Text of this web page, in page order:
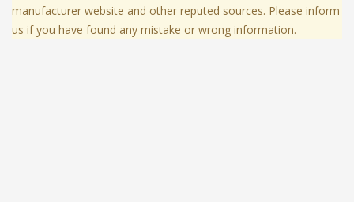
manufacturer website and other reputed sources. Please inform
us if you have found any mistake or wrong information.